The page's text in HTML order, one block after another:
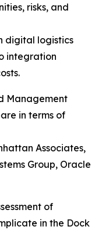
risks, and
digital logistics
integration
Management
in terms of
Associates,
Group, Oracle
of
in the Dock